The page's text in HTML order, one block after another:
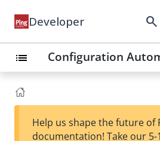
Developer search
list Configuration
Help us shape the future of
documentation! Take our